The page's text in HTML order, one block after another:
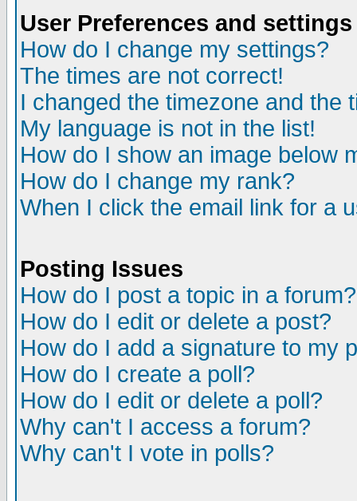
User Preferences and settings
How do I change my settings?
The times are not correct!
I changed the timezone and the
My language is not in the list!
How do I show an image below
How do I change my rank?
When I click the email link for a
Posting Issues
How do I post a topic in a forum?
How do I edit or delete a post?
How do I add a signature to my
How do I create a poll?
How do I edit or delete a poll?
Why can't I access a forum?
Why can't I vote in polls?